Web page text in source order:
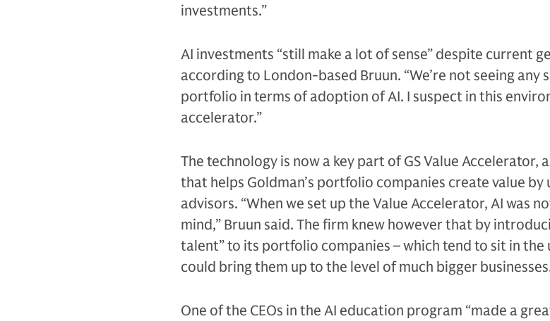
investments.”
AI investments “still make a lot of sense” despite current
according to London-based Bruun. “We’re not seeing any
portfolio in terms of adoption of AI. I suspect in this
accelerator.”
The technology is now a key part of GS Value Accelerator,
that helps Goldman’s portfolio companies create value by
advisors. “When we set up the Value Accelerator, AI was
mind,” Bruun said. The firm knew however that by
talent” to its portfolio companies – which tend to sit in
could bring them up to the level of much bigger
One of the CEOs in the AI education program “made a